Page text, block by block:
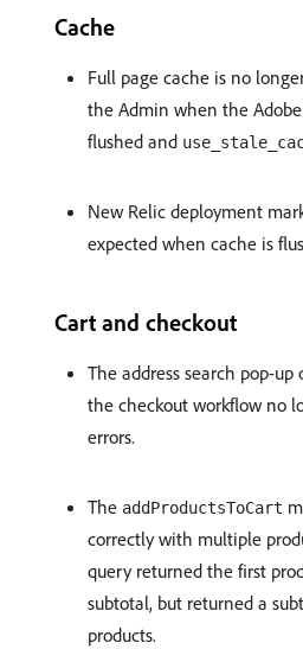
Cache
Full page cache is no
the Admin when the
flushed and
New Relic deployment
expected when cache is
Cart and checkout
The address search pop-
the checkout workflow no
errors.
The addProductsToCart
correctly with multiple
query returned the first
subtotal, but returned a
products.